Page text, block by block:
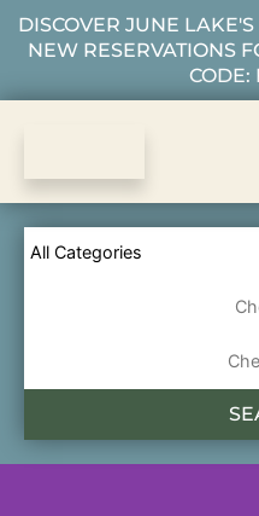
DISCOVER JUNE LAKE'S
NEW RESERVATIONS
CODE: